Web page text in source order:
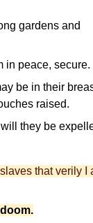
gardens and
in peace, secure.
be in their
raised.
they be
that verily I